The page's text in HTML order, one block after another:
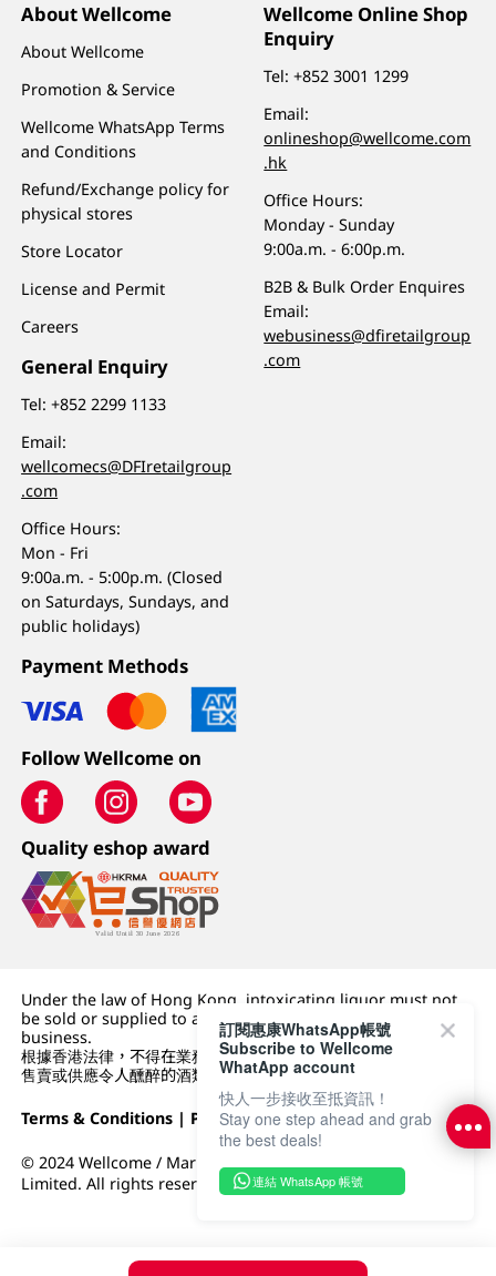
About Wellcome
About Wellcome
Promotion & Service
Wellcome WhatsApp Terms
and Conditions
Refund/Exchange policy for
physical stores
Store Locator
License and Permit
Careers
General Enquiry
Tel:+852 2299 1133
Email:
wellcomecs@DFIretailgroup
.com
Office Hours:
Mon - Fri
9:00a.m. - 5:00p.m. (Closed
on Saturdays, Sundays, and
public holidays)
Wellcome Online Shop
Enquiry
Tel:+852 3001 1299
Email:
onlineshop@wellcome.com
.hk
Office Hours:
Monday - Sunday
9:00a.m. - 6:00p.m.
B2B & Bulk Order Enquires
Email:
webusiness@dfiretailgroup
.com
Payment Methods
Follow Wellcome on
Quality eshop award
Under the law of Hong Kong, intoxicating liquor must not
be sold or supplied to a minor (under 18) in the course of
business.
根據香港法律，不得在業務過程中，向未成年人 (18 歲以下人士)
售賣或供應令人醺醉的酒類。
Terms & Conditions | Privacy Policy|DFI Retail Group
© 2024 Wellcome / Market Place. The Dairy Farm Company
Limited. All rights reserved.
訂閱惠康WhatsApp帳號
Subscribe to Wellcome
WhatApp account
快人一步接收至抵資訊！
Stay one step ahead and grab
the best deals!
連結 WhatsApp 帳號